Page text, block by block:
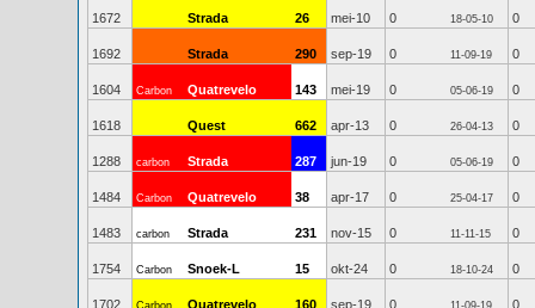
1672 Strada 26 mei-10 0 18-05-10 0
1692 Strada 290 sep-19 0 11-09-19 0
1604 Carbon Quatrevelo 143 mei-19 0 05-06-19 0
1618 Quest 662 apr-13 0 26-04-13 0
1288 carbon Strada 287 jun-19 0 05-06-19 0
1484 Carbon Quatrevelo 38 apr-17 0 25-04-17 0
1483 carbon Strada 231 nov-15 0 11-11-15 0
1754 Carbon Snoek-L 15 okt-24 0 18-10-24 0
1702 Carbon Quatrevelo 160 sep-19 0 11-09-19 0